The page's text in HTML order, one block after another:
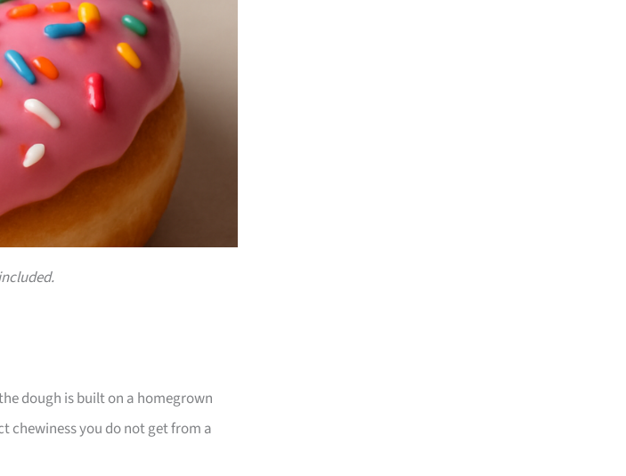
dough is built on a homegrown
you do not get from a